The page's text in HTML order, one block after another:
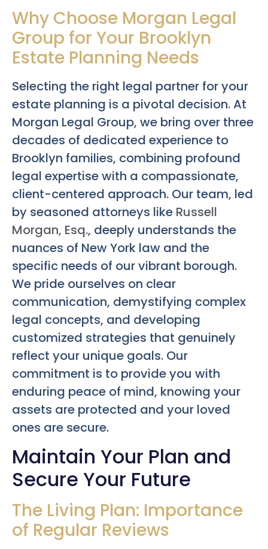
Why Choose Morgan Legal
Group for Your Brooklyn
Estate Planning Needs
Selecting the right legal partner for your
estate planning is a pivotal decision. At
Morgan Legal Group, we bring over three
decades of dedicated experience to
Brooklyn families, combining profound
legal expertise with a compassionate,
client-centered approach. Our team, led
by seasoned attorneys like Russell
Morgan, Esq., deeply understands the
nuances of New York law and the
specific needs of our vibrant borough.
We pride ourselves on clear
communication, demystifying complex
legal concepts, and developing
customized strategies that genuinely
reflect your unique goals. Our
commitment is to provide you with
enduring peace of mind, knowing your
assets are protected and your loved
ones are secure.
Maintain Your Plan and
Secure Your Future
The Living Plan: Importance
of Regular Reviews